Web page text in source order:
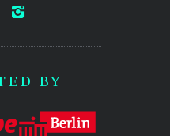
BY